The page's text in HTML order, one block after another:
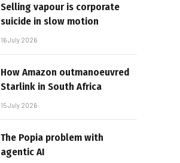
Selling vapour is corporate
suicide in slow motion
16 July 2026
How Amazon outmanoeuvred
Starlink in South Africa
15 July 2026
The Popia problem with
agentic AI